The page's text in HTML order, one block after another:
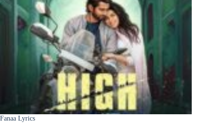
Fanaa Lyrics